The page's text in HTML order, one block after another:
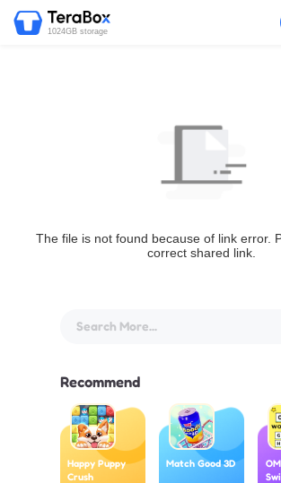
1024GB storage
The file is not found because of link error.
correct shared link.